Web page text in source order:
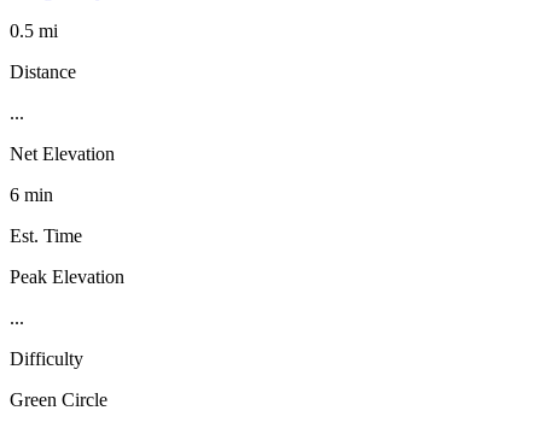
0.5 mi
Distance
...
Net Elevation
6 min
Est. Time
Peak Elevation
...
Difficulty
Green Circle